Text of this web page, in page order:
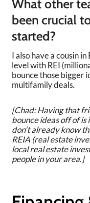
What other
been crucial
started?
I also have a cousin
level with REI
bounce those bigger
multifamily deals.
[Chad: Having that
bounce ideas off of
don’t already know
REIA (real estate
local real estate
people in your area.]